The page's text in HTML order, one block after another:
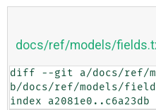
docs/ref/models/
diff --git a/docs/ref/
b/docs/ref/models/
index a2081e0..c6a23db